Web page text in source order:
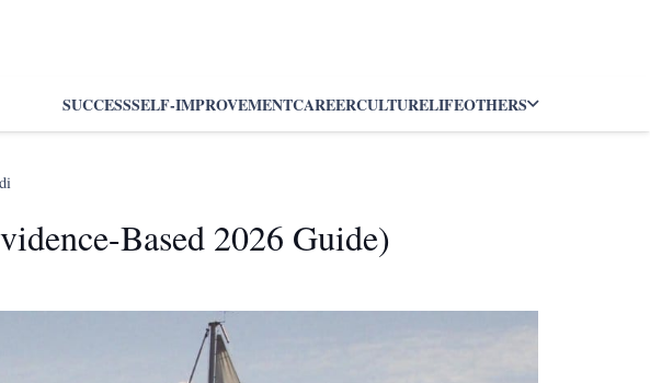
SUCCESSSELF-IMPROVEMENTCAREERCULTURELIFEOTHERS
Based 2026 Guide)